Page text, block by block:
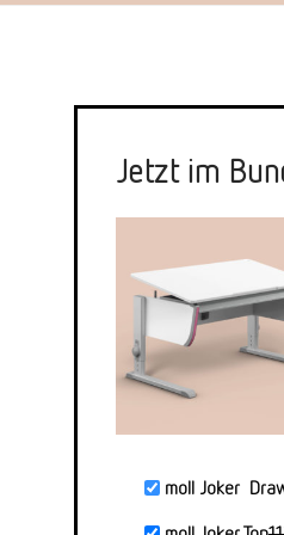
Jetzt im
moll Joker